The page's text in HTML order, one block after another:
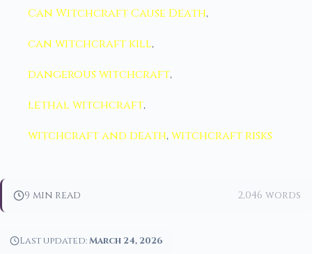
Can Witchcraft Cause Death,
can witchcraft kill,
dangerous witchcraft,
lethal witchcraft,
witchcraft and death,witchcraft risks
9 min read 2,046 words
Last updated:March 24, 2026